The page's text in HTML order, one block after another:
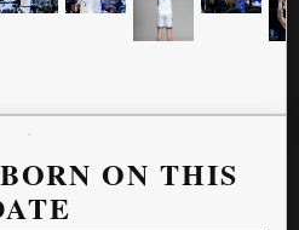
ON THIS